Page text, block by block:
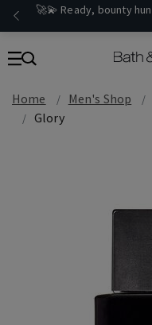
🚀💫 Ready, bounty
Home Men's Shop
Glory